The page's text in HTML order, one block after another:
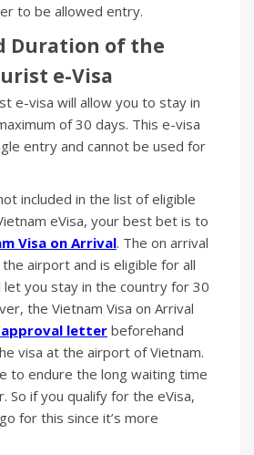
to be allowed entry.
Duration of the
e-Visa
e-visa will allow you to stay in
of 30 days. This e-visa
entry and cannot be used for
included in the list of eligible
eVisa, your best bet is to
Visa on Arrival. The on arrival
airport and is eligible for all
let you stay in the country for 30
the Vietnam Visa on Arrival
approval letterbeforehand
visa at the airport of Vietnam.
to endure the long waiting time
So if you qualify for the eVisa,
for this since it’s more